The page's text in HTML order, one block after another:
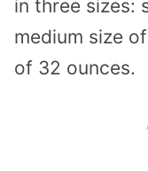
in three sizes:
medium size
of 32 ounces.